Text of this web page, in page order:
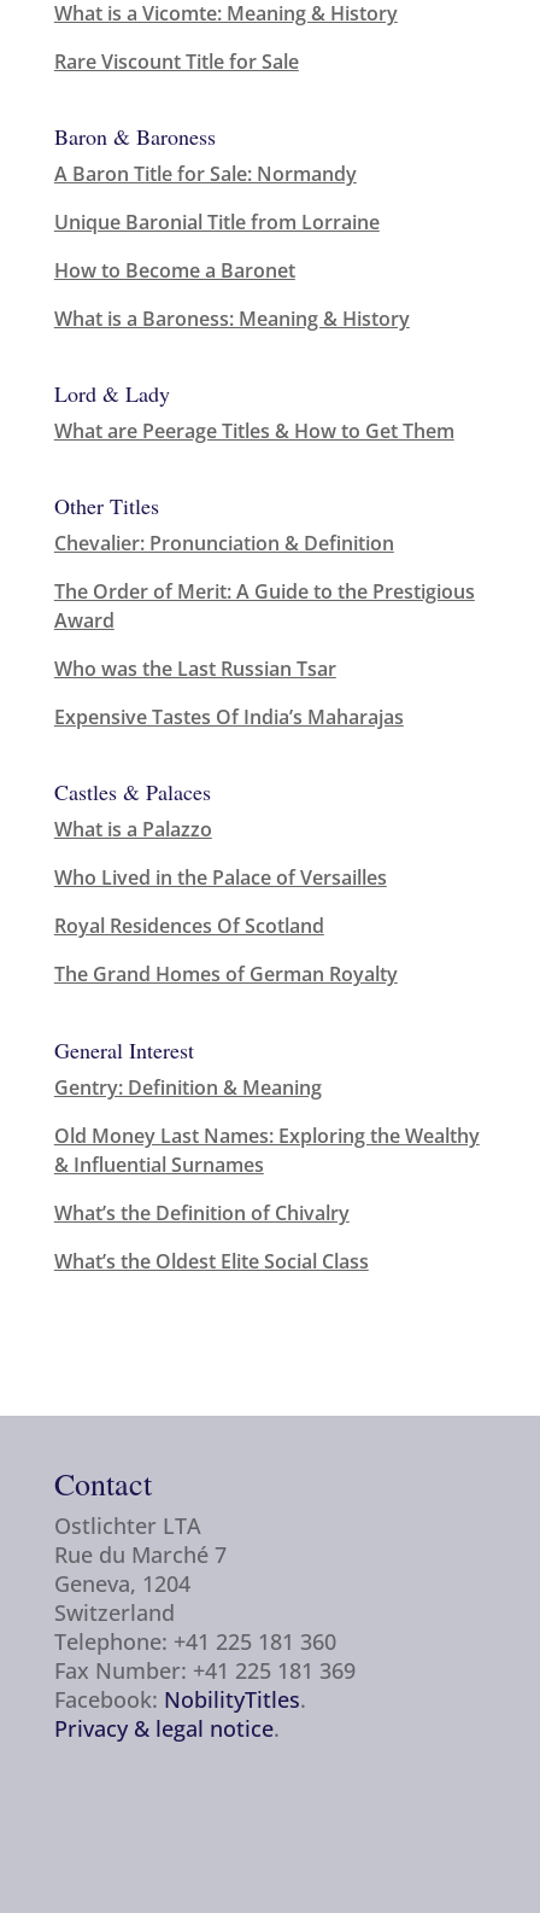
What is a Vicomte: Meaning & History
Rare Viscount Title for Sale
Baron & Baroness
A Baron Title for Sale: Normandy
Unique Baronial Title from Lorraine
How to Become a Baronet
What is a Baroness: Meaning & History
Lord & Lady
What are Peerage Titles & How to Get Them
Other Titles
Chevalier: Pronunciation & Definition
The Order of Merit: A Guide to the Prestigious
Award
Who was the Last Russian Tsar
Expensive Tastes Of India’s Maharajas
Castles & Palaces
What is a Palazzo
Who Lived in the Palace of Versailles
Royal Residences Of Scotland
The Grand Homes of German Royalty
General Interest
Gentry: Definition & Meaning
Old Money Last Names: Exploring the Wealthy
& Influential Surnames
What’s the Definition of Chivalry
What’s the Oldest Elite Social Class
Contact
Ostlichter LTA
Rue du Marché 7
Geneva, 1204
Switzerland
Telephone: +41 225 181 360
Fax Number: +41 225 181 369
Facebook: NobilityTitles.
Privacy & legal notice.